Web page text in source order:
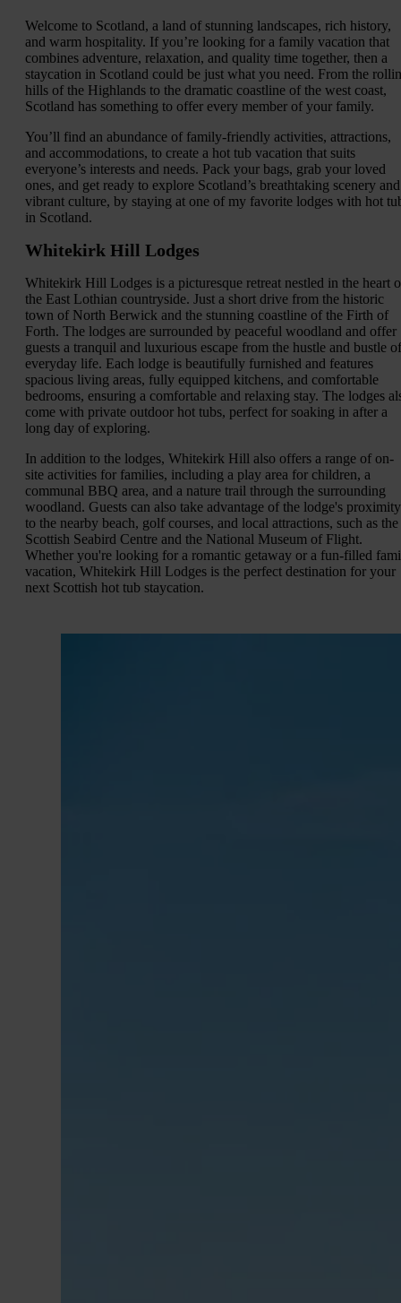
Welcome to Scotland, a land of stunning landscapes, rich history,
and warm hospitality. If you’re looking for a family vacation that
combines adventure, relaxation, and quality time together, then a
staycation in Scotland could be just what you need. From the
hills of the Highlands to the dramatic coastline of the west coast,
Scotland has something to offer every member of your family.
You’ll find an abundance of family-friendly activities, attractions,
and accommodations, to create a hot tub vacation that suits
everyone’s interests and needs. Pack your bags, grab your loved
ones, and get ready to explore Scotland’s breathtaking scenery and
vibrant culture, by staying at one of my favorite lodges with hot
in Scotland.
Whitekirk Hill Lodges
Whitekirk Hill Lodges is a picturesque retreat nestled in the heart
the East Lothian countryside. Just a short drive from the historic
town of North Berwick and the stunning coastline of the Firth of
Forth. The lodges are surrounded by peaceful woodland and offer
guests a tranquil and luxurious escape from the hustle and bustle of
everyday life. Each lodge is beautifully furnished and features
spacious living areas, fully equipped kitchens, and comfortable
bedrooms, ensuring a comfortable and relaxing stay. The lodges
come with private outdoor hot tubs, perfect for soaking in after a
long day of exploring.
In addition to the lodges, Whitekirk Hill also offers a range of on-
site activities for families, including a play area for children, a
communal BBQ area, and a nature trail through the surrounding
woodland. Guests can also take advantage of the lodge's proximity
to the nearby beach, golf courses, and local attractions, such as the
Scottish Seabird Centre and the National Museum of Flight.
Whether you're looking for a romantic getaway or a fun-filled
vacation, Whitekirk Hill Lodges is the perfect destination for your
next Scottish hot tub staycation.